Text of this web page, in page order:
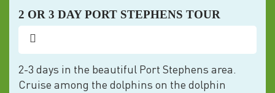
2 OR 3 DAY PORT STEPHENS TOUR
2-3 days in the beautiful Port Stephens area.
Cruise among the dolphins on the dolphin